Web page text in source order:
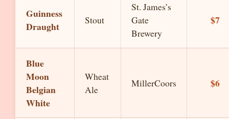
Guinness
Draught
Stout
St. James’s
Gate
Brewery
$7
Blue
Moon
Belgian
White
Wheat
Ale
MillerCoors $6